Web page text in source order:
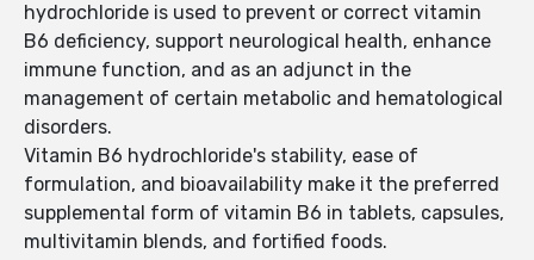
hydrochloride is used to prevent or correct vitamin
B6 deficiency, support neurological health, enhance
immune function, and as an adjunct in the
management of certain metabolic and hematological
disorders.
Vitamin B6 hydrochloride's stability, ease of
formulation, and bioavailability make it the preferred
supplemental form of vitamin B6 in tablets, capsules,
multivitamin blends, and fortified foods.